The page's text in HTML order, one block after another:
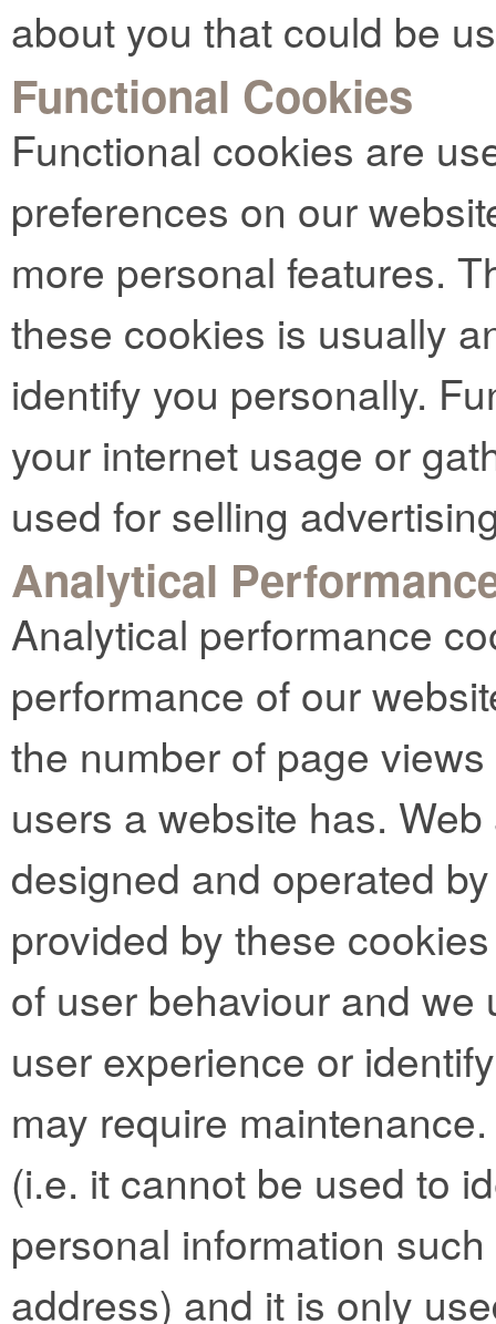
about you that could be
Functional Cookies
Functional cookies are
preferences on our
more personal features.
these cookies is usually
identify you personally.
your internet usage or
used for selling
Analytical
Analytical performance
performance of our
the number of page
users a website has.
designed and operated
provided by these
of user behaviour and
user experience or
may require
(i.e. it cannot be used to
personal information
address) and it is only